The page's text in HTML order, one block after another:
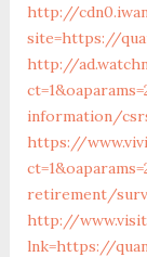
http://
site=https://
http://
information/
https://
retirement/
http://
lnk=https://